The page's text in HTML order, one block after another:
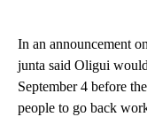
In an announcement
junta said Oligui
September 4 before
people to go back